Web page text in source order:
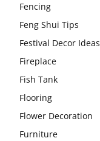
Fencing
Feng Shui Tips
Festival Decor Ideas
Fireplace
Fish Tank
Flooring
Flower Decoration
Furniture